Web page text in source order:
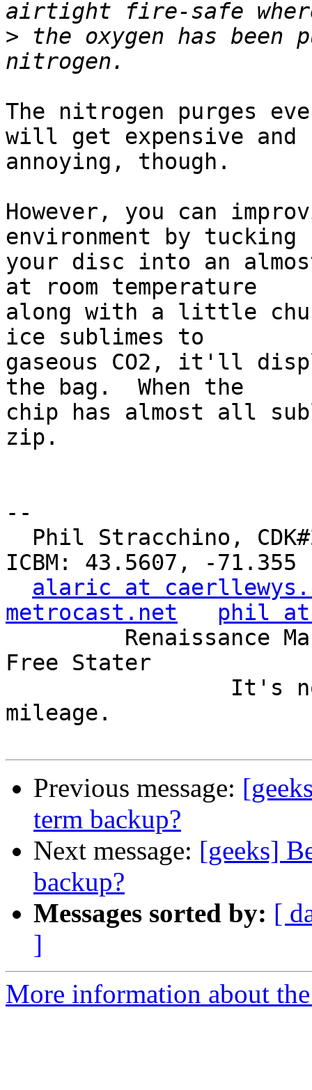
> the oxygen has been
The nitrogen purges
will get expensive and
annoying, though.
However, you can
environment by tucking
your disc into an
at room temperature
along with a little
ice sublimes to
gaseous CO2, it'll
the bag.  When the
chip has almost all
zip.
--
ICBM: 43.5607, -71.355
alaric at
metrocast.net
phil at
Free Stater
mileage.
Previous message:
term backup?
Next message: [geeks]
backup?
Messages sorted by: [
]
More information about